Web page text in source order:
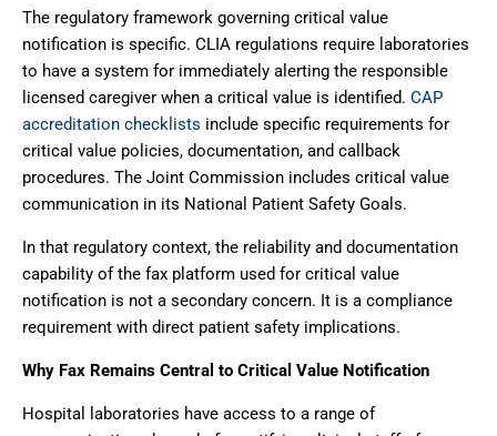
The regulatory framework governing critical value
notification is specific. CLIA regulations require laboratories
to have a system for immediately alerting the responsible
licensed caregiver when a critical value is identified. CAP
accreditation checklists include specific requirements for
critical value policies, documentation, and callback
procedures. The Joint Commission includes critical value
communication in its National Patient Safety Goals.
In that regulatory context, the reliability and documentation
capability of the fax platform used for critical value
notification is not a secondary concern. It is a compliance
requirement with direct patient safety implications.
Why Fax Remains Central to Critical Value Notification
Hospital laboratories have access to a range of